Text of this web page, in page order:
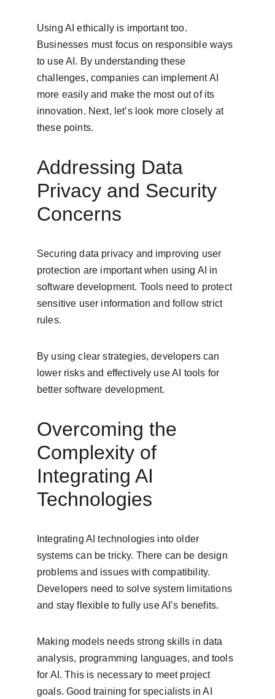
Using AI ethically is important too.
Businesses must focus on responsible ways
to use AI. By understanding these
challenges, companies can implement AI
more easily and make the most out of its
innovation. Next, let’s look more closely at
these points.
Addressing Data
Privacy and Security
Concerns
Securing data privacy and improving user
protection are important when using AI in
software development. Tools need to protect
sensitive user information and follow strict
rules.
By using clear strategies, developers can
lower risks and effectively use AI tools for
better software development.
Overcoming the
Complexity of
Integrating AI
Technologies
Integrating AI technologies into older
systems can be tricky. There can be design
problems and issues with compatibility.
Developers need to solve system limitations
and stay flexible to fully use AI’s benefits.
Making models needs strong skills in data
analysis, programming languages, and tools
for AI. This is necessary to meet project
goals. Good training for specialists in AI